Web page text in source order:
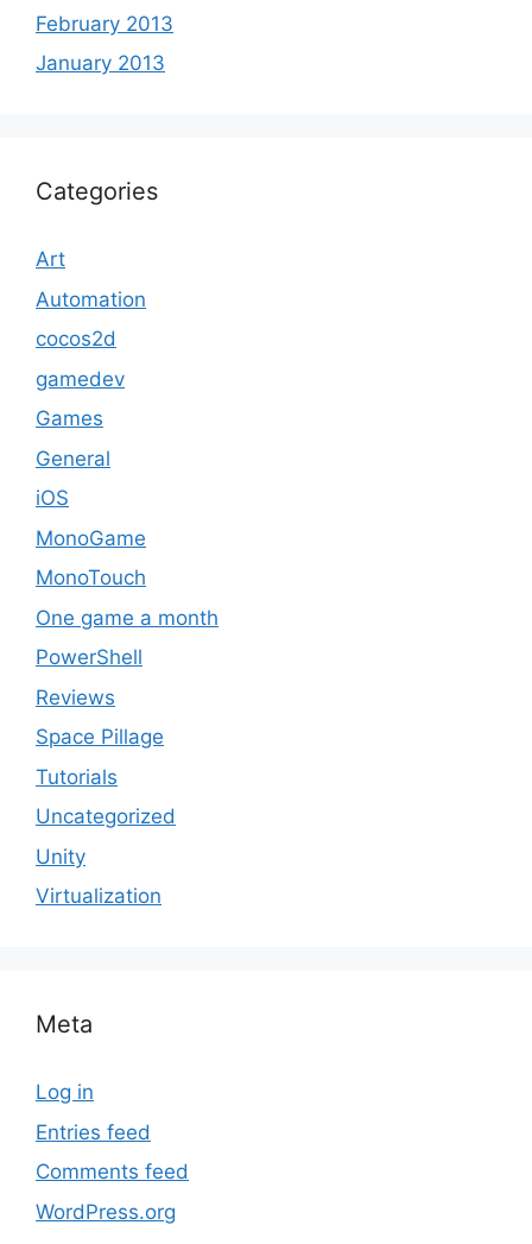
February 2013
January 2013
Categories
Art
Automation
cocos2d
gamedev
Games
General
iOS
MonoGame
MonoTouch
One game a month
PowerShell
Reviews
Space Pillage
Tutorials
Uncategorized
Unity
Virtualization
Meta
Log in
Entries feed
Comments feed
WordPress.org